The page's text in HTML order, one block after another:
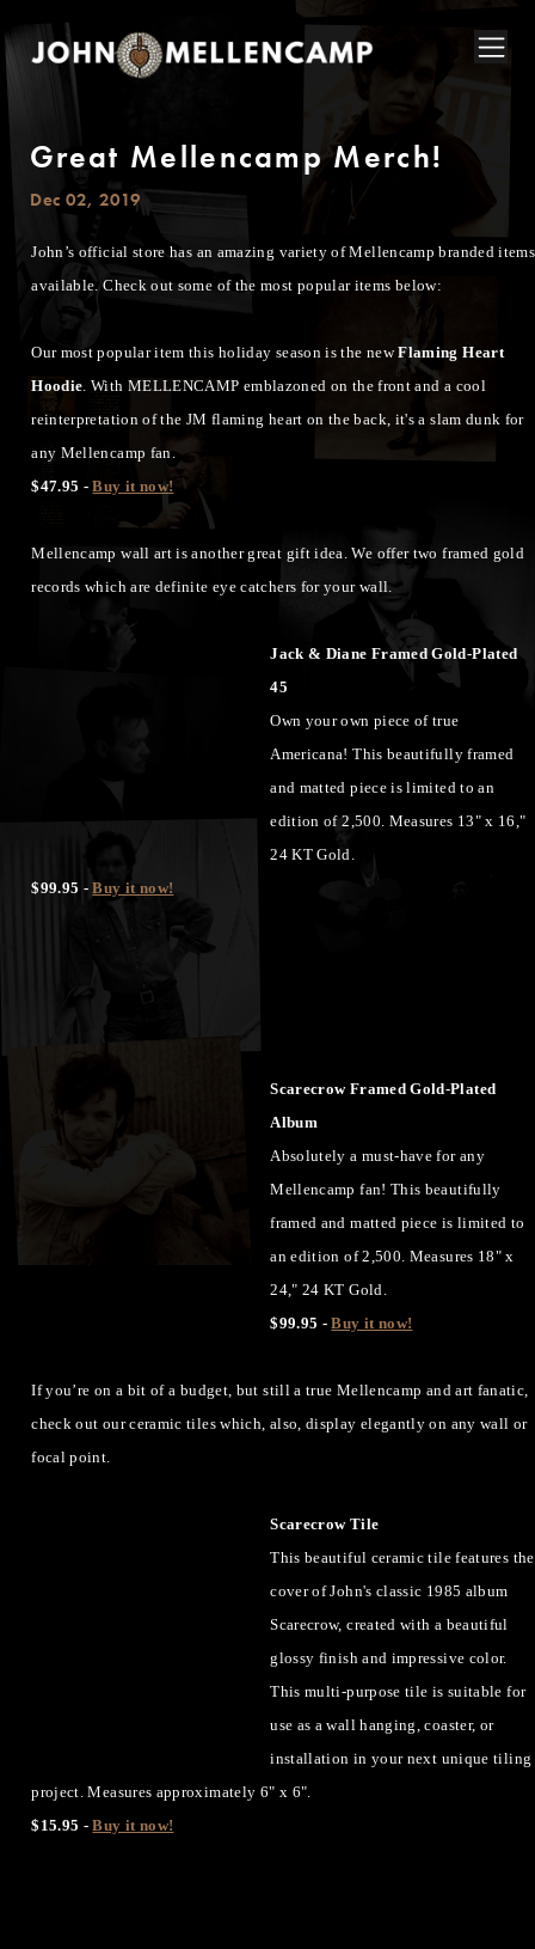
Great Mellencamp Merch!
Dec 02, 2019
John’s official store has an amazing variety of Mellencamp branded items
available. Check out some of the most popular items below:
Our most popular item this holiday season is the newFlaming Heart
Hoodie. With MELLENCAMP emblazoned on the front and a cool
reinterpretation of the JM flaming heart on the back, it's a slam dunk for
any Mellencamp fan.
$47.95 -Buy it now!
Mellencamp wall art is another great gift idea. We offer two framed gold
records which are definite eye catchers for your wall.
Jack & Diane Framed Gold-Plated
45
Own your own piece of true
Americana! This beautifully framed
and matted piece is limited to an
edition of 2,500. Measures 13" x 16,"
24 KT Gold.
$99.95 -Buy it now!
Scarecrow Framed Gold-Plated
Album
Absolutely a must-have for any
Mellencamp fan! This beautifully
framed and matted piece is limited to
an edition of 2,500. Measures 18" x
24," 24 KT Gold.
$99.95 -Buy it now!
If you’re on a bit of a budget, but still a true Mellencamp and art fanatic,
check out our ceramic tiles which, also, display elegantly on any wall or
focal point.
Scarecrow Tile
This beautiful ceramic tile features the
cover of John's classic 1985 album
Scarecrow, created with a beautiful
glossy finish and impressive color.
This multi-purpose tile is suitable for
use as a wall hanging, coaster, or
installation in your next unique tiling
project. Measures approximately 6" x 6".
$15.95 -Buy it now!